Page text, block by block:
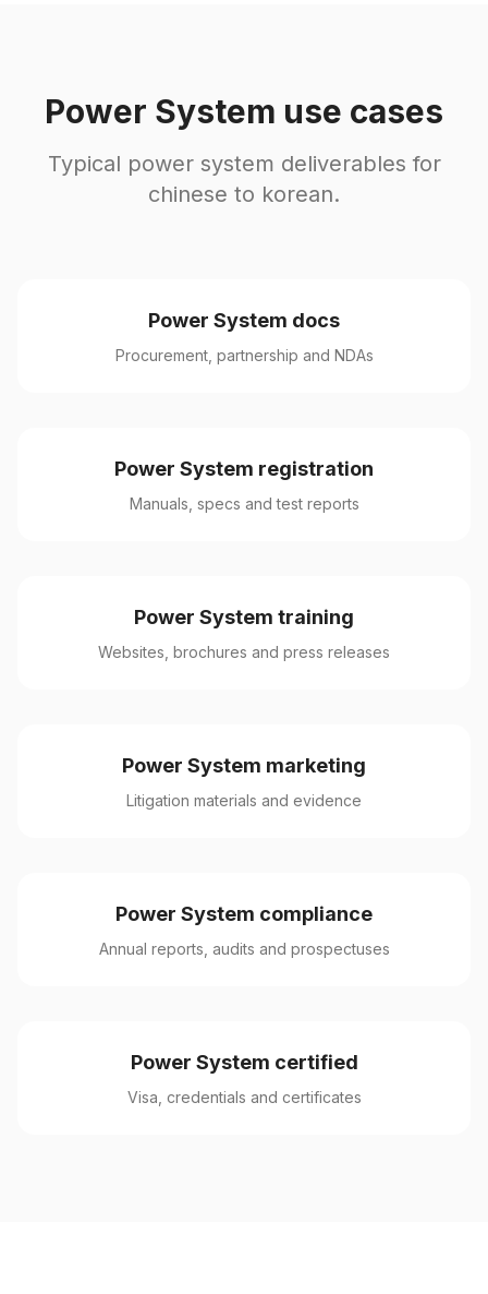
Power System use cases
Typical power system deliverables for
chinese to korean.
Power System docs
Procurement, partnership and NDAs
Power System registration
Manuals, specs and test reports
Power System training
Websites, brochures and press releases
Power System marketing
Litigation materials and evidence
Power System compliance
Annual reports, audits and prospectuses
Power System certified
Visa, credentials and certificates